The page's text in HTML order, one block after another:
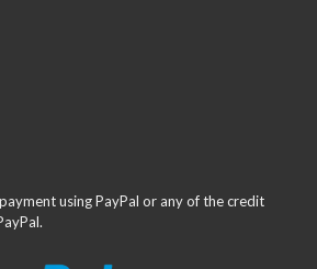
using PayPal or any of the credit